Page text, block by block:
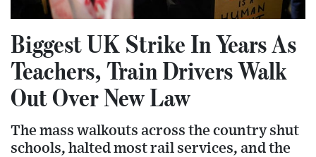
Biggest UK Strike In Years As
Teachers, Train Drivers Walk
Out Over New Law
The mass walkouts across the country shut
schools, halted most rail services, and the